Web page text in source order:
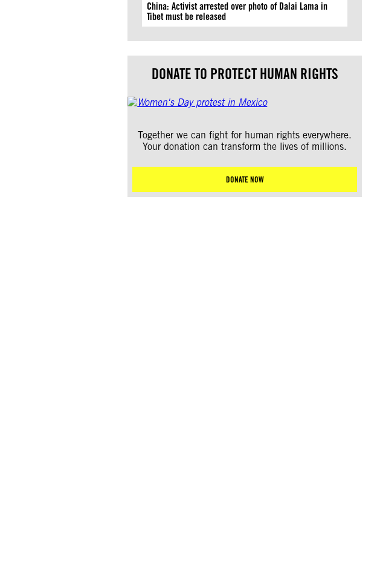
China: Activist arrested over photo of Dalai Lama in
Tibet must be released
DONATE TO PROTECT HUMAN RIGHTS
Together we can fight for human rights everywhere.
Your donation can transform the lives of millions.
DONATE NOW